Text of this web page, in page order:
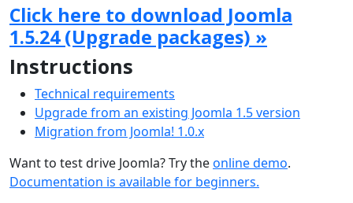
Click here to download Joomla
1.5.24 (Upgrade packages) »
Instructions
Technical requirements
Upgrade from an existing Joomla 1.5 version
Migration from Joomla! 1.0.x
Want to test drive Joomla? Try theonline demo.
Documentation is available for beginners.